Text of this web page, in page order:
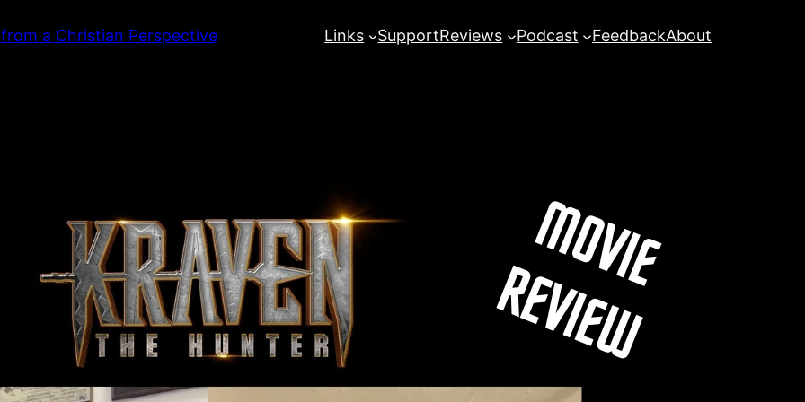
a Christian Perspective Links SupportReviews Podcast FeedbackAbout